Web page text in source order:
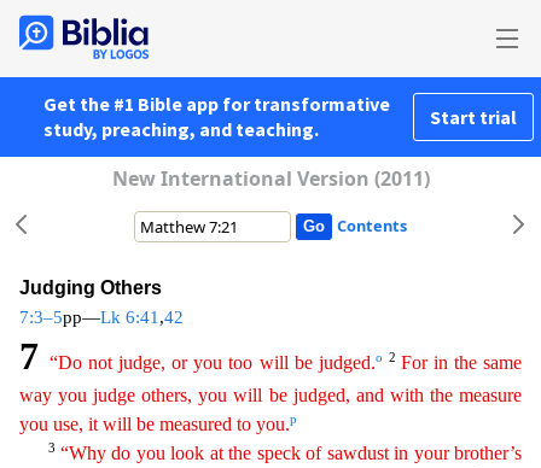
Get the #1 Bible app for transformative
study, preaching, and teaching.
Start trial
New International Version (2011)
Contents
Judging Others
7:3–5pp—Lk 6:41 ,42
7“Do not judge, or you too will be judged.o 2 For in the same
way you judge others, you will be judged, and with the measure
you use, it will be measured to you.p
3 “Why do you look at the speck of sawdust in your brother’s